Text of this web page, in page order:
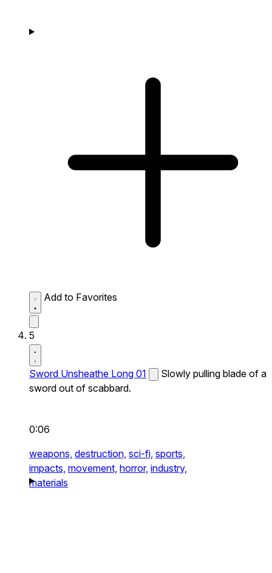
Add to Favorites
5
Sword Unsheathe Long 01
Slowly pulling blade of a
sword out of scabbard.
0:06
weapons, destruction, sci-fi, sports,
impacts, movement, horror, industry,
materials